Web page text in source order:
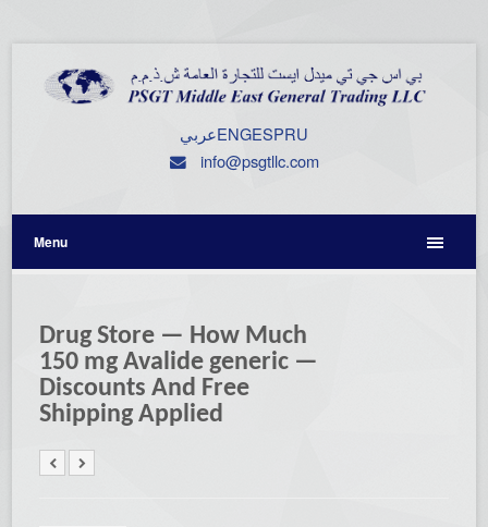
عربيENGESPRU
info@psgtllc.com
Menu
Drug Store — How Much
150 mg Avalide generic —
Discounts And Free
Shipping Applied